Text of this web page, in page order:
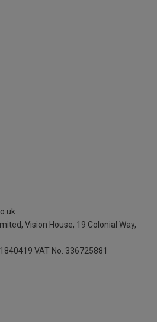
Vision House, 19 Colonial Way,
VAT No. 336725881